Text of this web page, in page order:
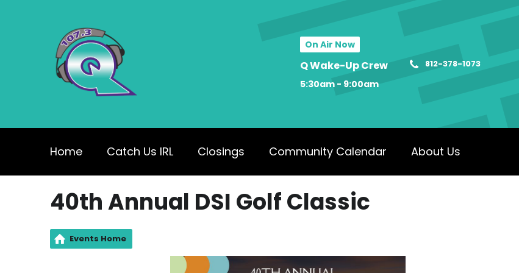
On Air Now
Q Wake-Up Crew
5:30am - 9:00am
812-378-1073
Home Catch Us IRL Closings Community Calendar About Us
40th Annual DSI Golf Classic
Events Home